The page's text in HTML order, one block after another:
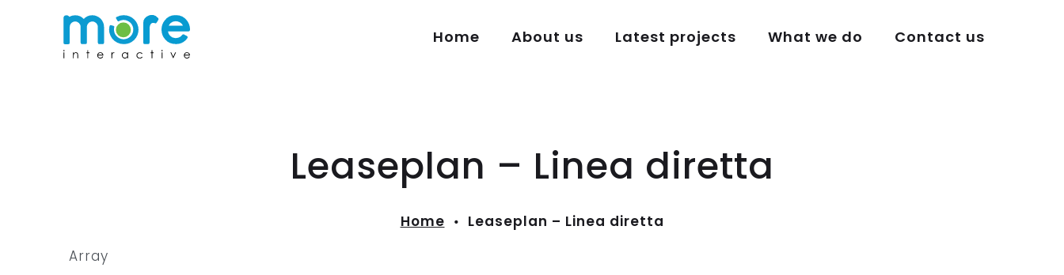
Home About us Latest projects What we do Contact us
Leaseplan – Linea diretta
Home
Leaseplan – Linea diretta
Array